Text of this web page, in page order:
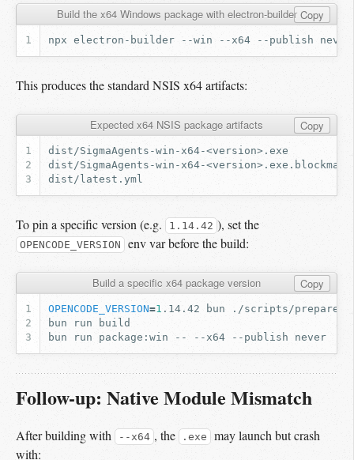
Build the x64 Windows package with electron-builder Copy
npx electron-builder --win --x64 --publish never
This produces the standard NSIS x64 artifacts:
Expected x64 NSIS package artifacts Copy
To pin a specific version (e.g. 1.14.42 ), set the
OPENCODE_VERSION env var before the build:
Build a specific x64 package version Copy
OPENCODE_VERSION=1 .14.42
bun
bun
run
bun
run package:win -- --x64 --publish
Follow-up: Native Module Mismatch
After building with --x64 , the .exe
may launch but crash
with: